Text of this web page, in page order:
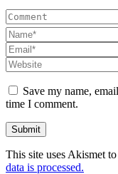
Save my name,
time I comment.
This site uses Akismet
data is processed.